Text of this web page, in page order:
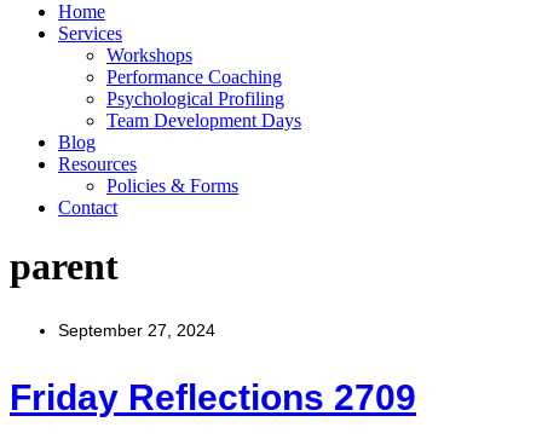
Home
Services
Workshops
Performance Coaching
Psychological Profiling
Team Development Days
Blog
Resources
Policies & Forms
Contact
parent
September 27, 2024
Friday Reflections 2709